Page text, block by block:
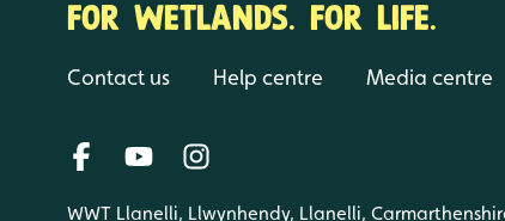
FOR WETLANDS. FOR LIFE.
Contact us Help centre Media centre
WWT Llanelli, Llwynhendy, Llanelli,